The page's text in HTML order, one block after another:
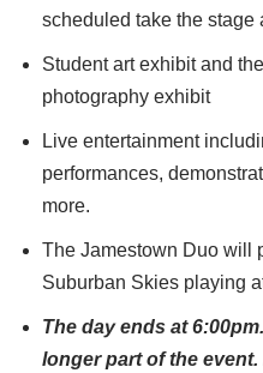
scheduled take the stage
Student art exhibit and
photography exhibit
Live entertainment
performances,
more.
The Jamestown Duo will
Suburban Skies playing
The day ends at
longer part of the event.